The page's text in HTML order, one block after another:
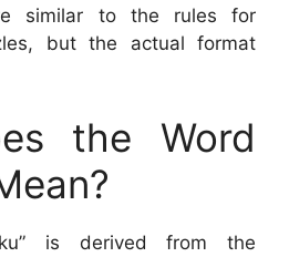
similar to the rules for
but the actual format
the Word
is derived from the